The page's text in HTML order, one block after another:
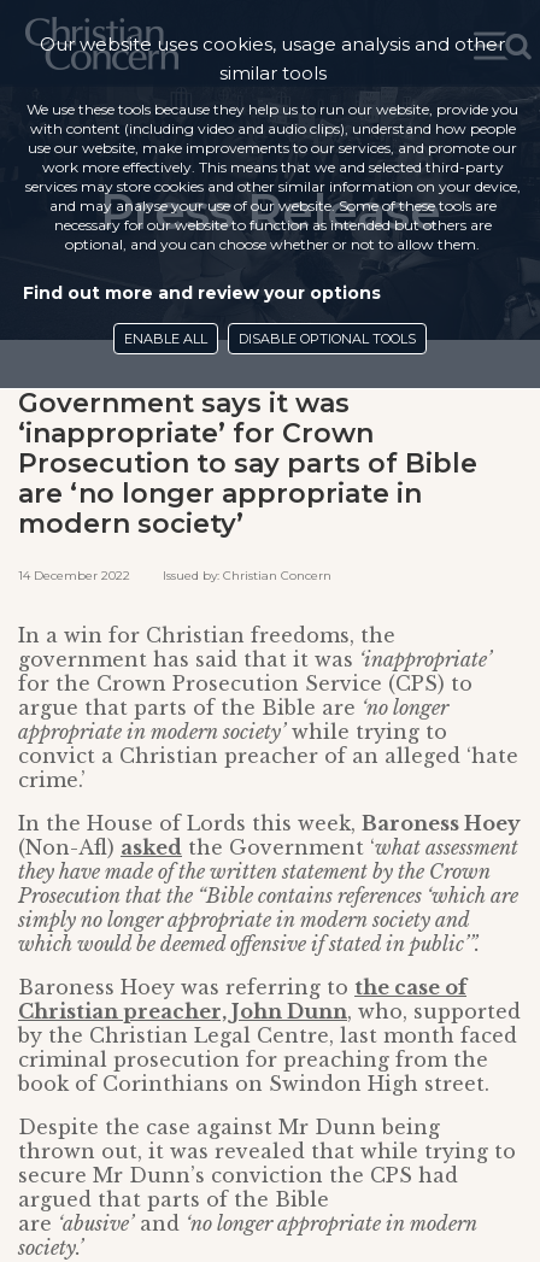
Press Release
Government says it was
‘inappropriate’ for Crown
Prosecution to say parts of Bible
are ‘no longer appropriate in
modern society’
14 December 2022 Issued by: Christian Concern
In a win for Christian freedoms, the
government has said that it was ‘inappropriate’
for the Crown Prosecution Service (CPS) to
argue that parts of the Bible are ‘no longer
appropriate in modern society’while trying to
convict a Christian preacher of an alleged ‘hate
crime.’
In the House of Lords this week, Baroness Hoey
(Non-Afl) asked the Government ‘what assessment
they have made of the written statement by the Crown
Prosecution that the “Bible contains references ‘which are
simply no longer appropriate in modern society and
which would be deemed offensive if stated in public’”.
Baroness Hoey was referring to the case of
Christian preacher, John Dunn, who, supported
by the Christian Legal Centre, last month faced
criminal prosecution for preaching from the
book of Corinthians on Swindon High street.
Despite the case against Mr Dunn being
thrown out, it was revealed that while trying to
secure Mr Dunn’s conviction the CPS had
argued that parts of the Bible
are ‘abusive’and ‘no longer appropriate in modern
society.’
Our website uses cookies, usage analysis and other
similar tools
We use these tools because they help us to run our website, provide you
with content (including video and audio clips), understand how people
use our website, make improvements to our services, and promote our
work more effectively. This means that we and selected third-party
services may store cookies and other similar information on your device,
and may analyse your use of our website. Some of these tools are
necessary for our website to function as intended but others are
optional, and you can choose whether or not to allow them.
Find out more and review your options
ENABLE ALL DISABLE OPTIONAL TOOLS